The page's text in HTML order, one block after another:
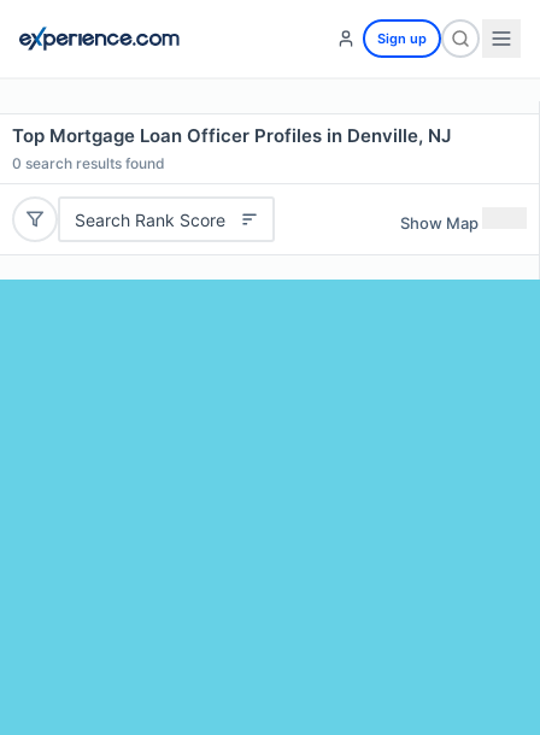
Sign up
Top Mortgage Loan Officer Profiles in Denville, NJ
0 search results found
Search Rank Score Show Map